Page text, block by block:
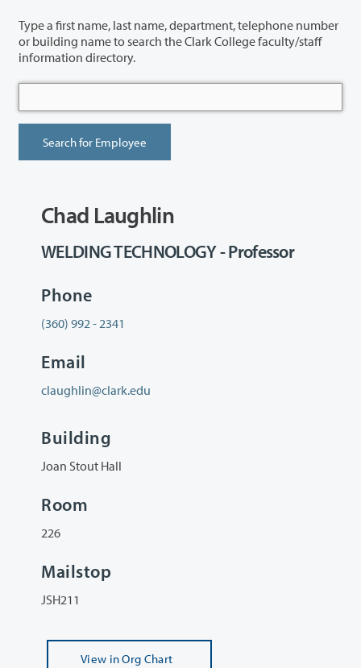
Type a first name, last name, department, telephone number
or building name to search the Clark College faculty/staff
information directory.
Chad Laughlin
WELDING TECHNOLOGY - Professor
Phone
(360) 992 - 2341
Email
claughlin@clark.edu
Building
Joan Stout Hall
Room
226
Mailstop
JSH211
View in Org Chart